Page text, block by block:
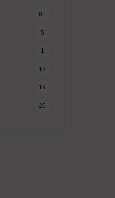
61
5
1
18
19
26